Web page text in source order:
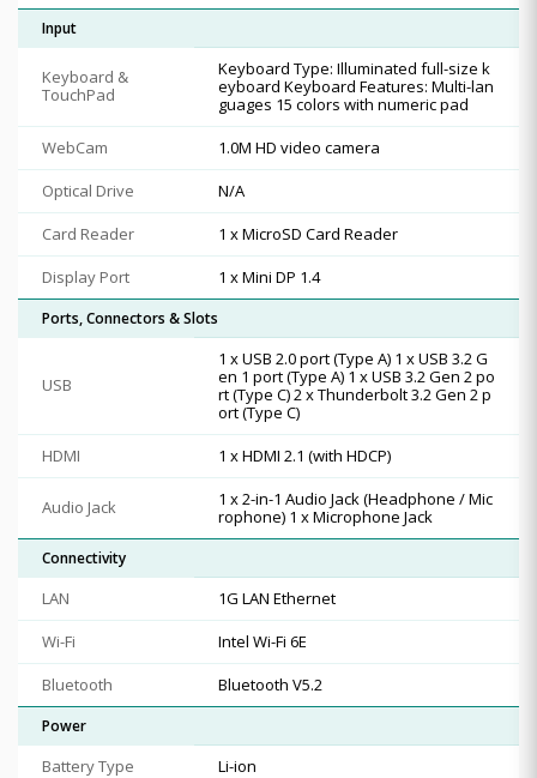
Input
Keyboard &
TouchPad
Keyboard Type: Illuminated full-size k
eyboard Keyboard Features: Multi-lan
guages 15 colors with numeric pad
WebCam
1.0M HD video camera
Optical Drive
N/A
Card Reader
1 x MicroSD Card Reader
Display Port
1 x Mini DP 1.4
Ports, Connectors & Slots
USB
1 x USB 2.0 port (Type A) 1 x USB 3.2 G
en 1 port (Type A) 1 x USB 3.2 Gen 2 po
rt (Type C) 2 x Thunderbolt 3.2 Gen 2 p
ort (Type C)
HDMI
1 x HDMI 2.1 (with HDCP)
Audio Jack
1 x 2-in-1 Audio Jack (Headphone / Mic
rophone) 1 x Microphone Jack
Connectivity
LAN
1G LAN Ethernet
Wi-Fi
Intel Wi-Fi 6E
Bluetooth
Bluetooth V5.2
Power
Battery Type
Li-ion